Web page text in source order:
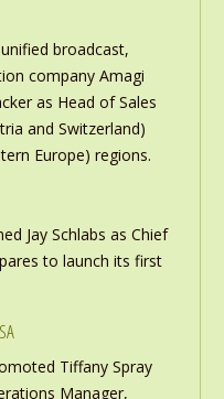
broadcast,
company Amagi
as Head of Sales
and Switzerland)
Europe) regions.
Jay Schlabs as Chief
to launch its first
Tiffany Spray
Manager,